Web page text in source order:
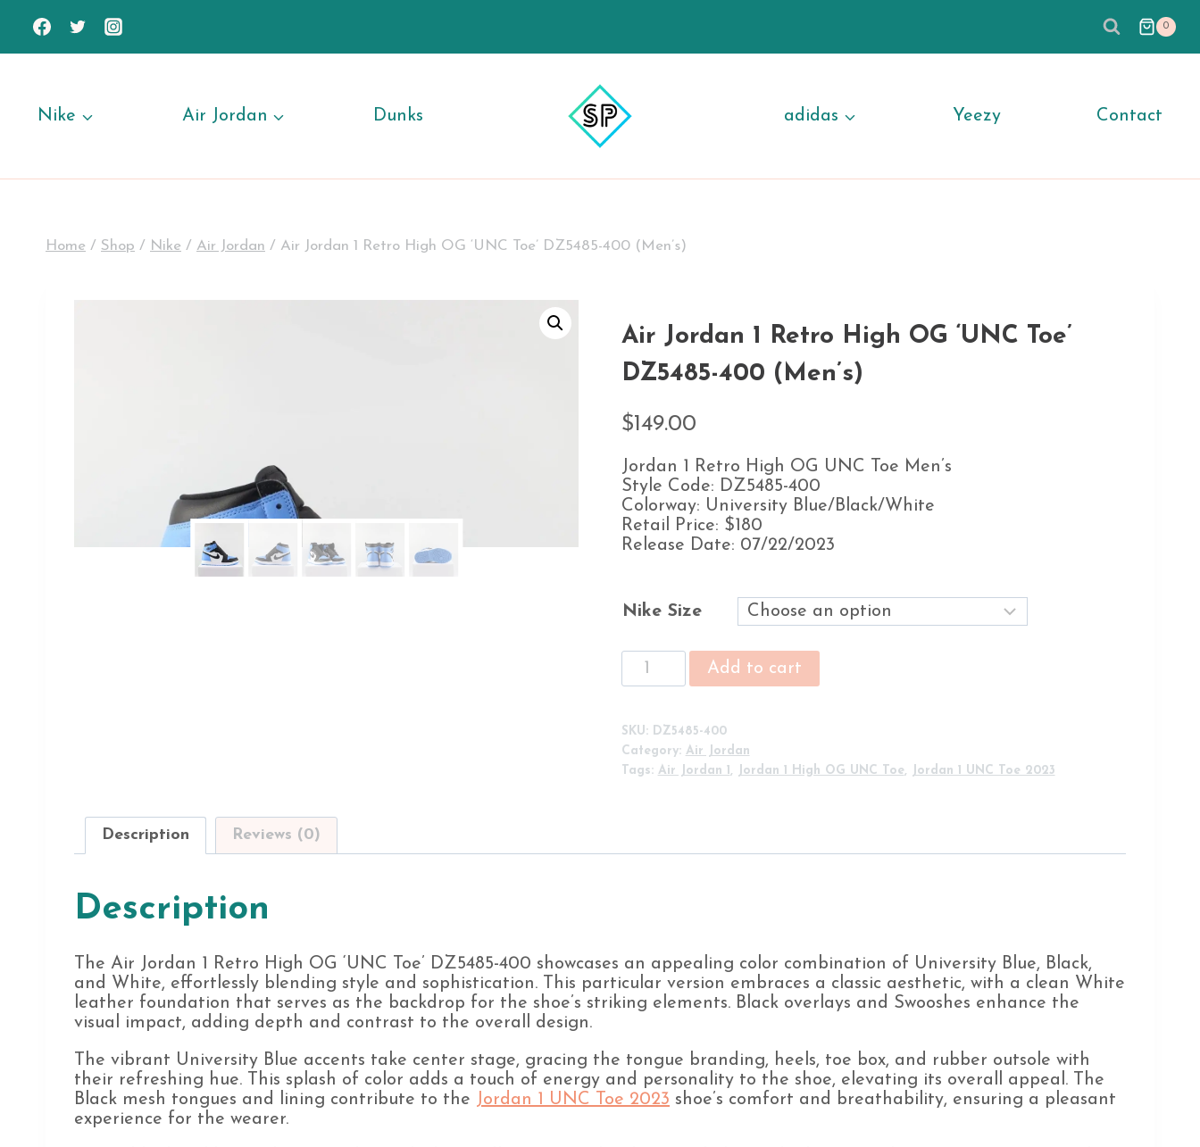
0
Nike Air Jordan Dunks adidas Yeezy Contact
Home / Shop / Nike / Air Jordan / Air Jordan 1 Retro High OG ‘UNC Toe’ DZ5485-400 (Men’s)
Air Jordan 1 Retro High OG ‘UNC Toe’
DZ5485-400 (Men’s)
$149.00
Jordan 1 Retro High OG UNC Toe Men’s
Style Code: DZ5485-400
Colorway: University Blue/Black/White
Retail Price: $180
Release Date: 07/22/2023
Nike Size
High
OG
'UNC
(Men's)
Add to cart
SKU: DZ5485-400
Category: Air Jordan
Tags: Air Jordan 1, Jordan 1 High OG UNC Toe, Jordan 1 UNC Toe 2023
Description Reviews (0)
Description
The Air Jordan 1 Retro High OG ‘UNC Toe’ DZ5485-400 showcases an appealing color combination of University Blue, Black,
and White, effortlessly blending style and sophistication. This particular version embraces a classic aesthetic, with a clean White
leather foundation that serves as the backdrop for the shoe’s striking elements. Black overlays and Swooshes enhance the
visual impact, adding depth and contrast to the overall design.
The vibrant University Blue accents take center stage, gracing the tongue branding, heels, toe box, and rubber outsole with
their refreshing hue. This splash of color adds a touch of energy and personality to the shoe, elevating its overall appeal. The
Black mesh tongues and lining contribute to the Jordan 1 UNC Toe 2023 shoe’s comfort and breathability, ensuring a pleasant
experience for the wearer.